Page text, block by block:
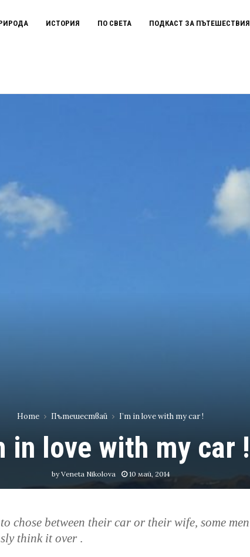
ИСТОРИЯ ПО СВЕТА ПОДКАСТ ЗА ПЪТЕШЕСТВИЯ
Home Пътешествай I’m in love with my car !
in love with my car !
byVeneta Nikolova 10 май, 2014
chose between their car or their wife, some men
think it over .